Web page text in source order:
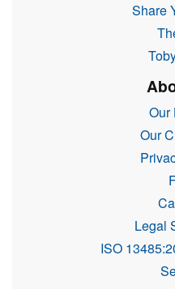
Share
Our
Our
Legal
ISO